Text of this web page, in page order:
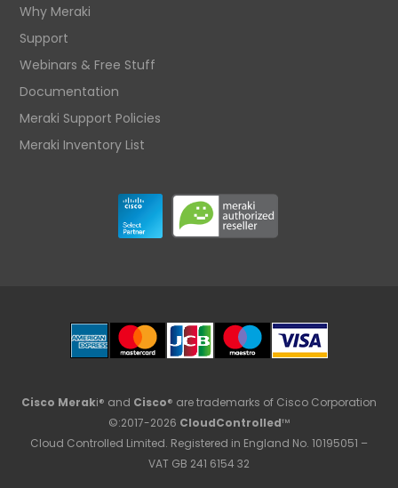
Why Meraki
Support
Webinars & Free Stuff
Documentation
Meraki Support Policies
Meraki Inventory List
Cisco Meraki® and Cisco® are trademarks of Cisco Corporation
©:2017-2026 CloudControlled™
Cloud Controlled Limited. Registered in England No. 10195051 –
VAT GB 241 6154 32